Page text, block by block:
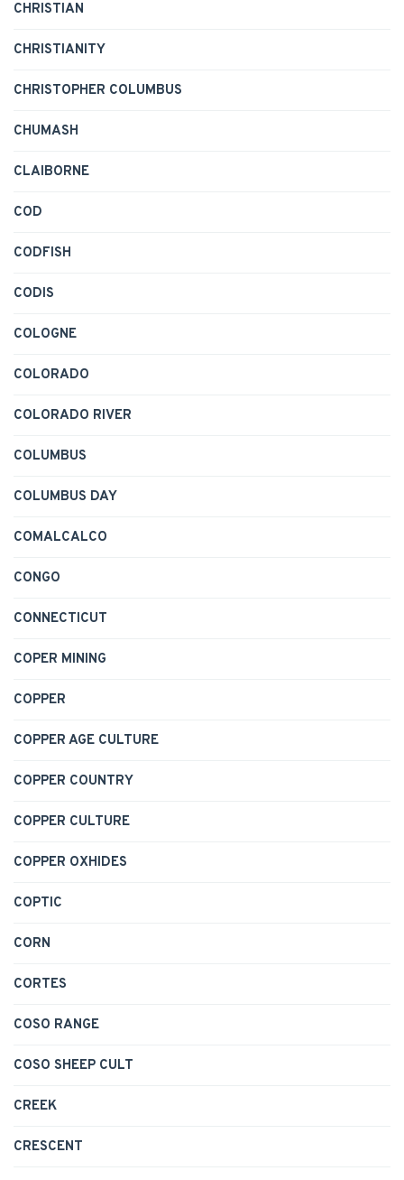
CHRISTIAN
CHRISTIANITY
CHRISTOPHER COLUMBUS
CHUMASH
CLAIBORNE
COD
CODFISH
CODIS
COLOGNE
COLORADO
COLORADO RIVER
COLUMBUS
COLUMBUS DAY
COMALCALCO
CONGO
CONNECTICUT
COPER MINING
COPPER
COPPER AGE CULTURE
COPPER COUNTRY
COPPER CULTURE
COPPER OXHIDES
COPTIC
CORN
CORTES
COSO RANGE
COSO SHEEP CULT
CREEK
CRESCENT